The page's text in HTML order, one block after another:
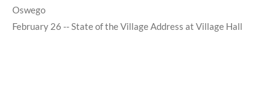
Oswego
February 26 -- State of the Village Address at Village Hall